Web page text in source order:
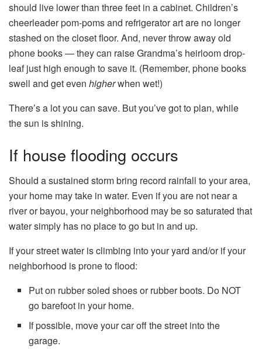
should live lower than three feet in a cabinet. Children’s
cheerleader pom-poms and refrigerator art are no longer
stashed on the closet floor. And, never throw away old
phone books — they can raise Grandma’s heirloom drop-
leaf just high enough to save it. (Remember, phone books
swell and get even higherwhen wet!)
There’s a lot you can save. But you’ve got to plan, while
the sun is shining.
If house flooding occurs
Should a sustained storm bring record rainfall to your area,
your home may take in water. Even if you are not near a
river or bayou, your neighborhood may be so saturated that
water simply has no place to go but in and up.
If your street water is climbing into your yard and/or if your
neighborhood is prone to flood:
Put on rubber soled shoes or rubber boots. Do NOT
go barefoot in your home.
If possible, move your car off the street into the
garage.